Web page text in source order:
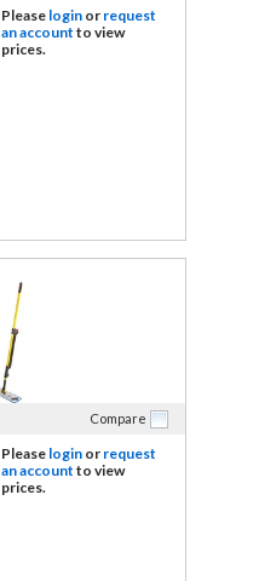
Please login or request
an account to view
prices.
Compare
Please login or request
an account to view
prices.